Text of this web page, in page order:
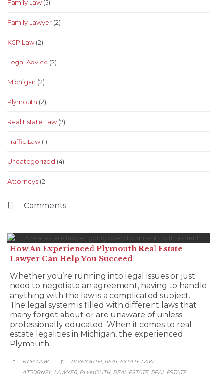
Family Law(5)
Family Lawyer (2)
KGP Law(2)
Legal Advice (2)
Michigan (2)
Plymouth (2)
Real Estate Law(2)
Traffic Law(1)
Uncategorized (4)
Аttorneys (2)
 Comments
How An Experienced Plymouth Real Estate
Lawyer Can Help You Succeed
Whether you’re running into legal issues or just
need to negotiate an agreement, having to handle
anything with the law is a complicated subject.
The legal system is filled with different laws that
many forget about or are unaware of unless
professionally educated. When it comes to real
estate legalities in Michigan, the experienced
Plymouth…
 KGP LAW  CATEGORY
PLYMOUTH, REAL ESTATE LAW

CATEGORY
ATTORNEY, LAWYER, PLYMOUTH, REAL ESTATE, REAL ESTATE